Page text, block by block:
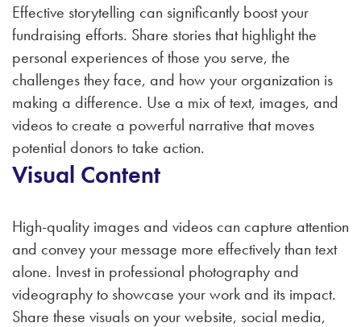
Effective storytelling can significantly boost your
fundraising efforts. Share stories that highlight the
personal experiences of those you serve, the
challenges they face, and how your organization is
making a difference. Use a mix of text, images, and
videos to create a powerful narrative that moves
potential donors to take action.
Visual Content
High-quality images and videos can capture attention
and convey your message more effectively than text
alone. Invest in professional photography and
videography to showcase your work and its impact.
Share these visuals on your website, social media,